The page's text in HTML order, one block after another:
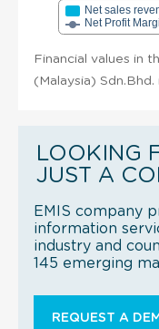
Net sales
Net Profit
Financial values in
(Malaysia)
LOOKING
JUST A
EMIS company
information
industry and
145 emerging
REQUEST A